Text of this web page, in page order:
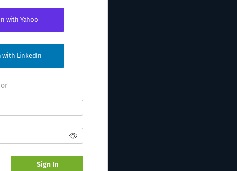
with Yahoo
with LinkedIn
or
Sign In